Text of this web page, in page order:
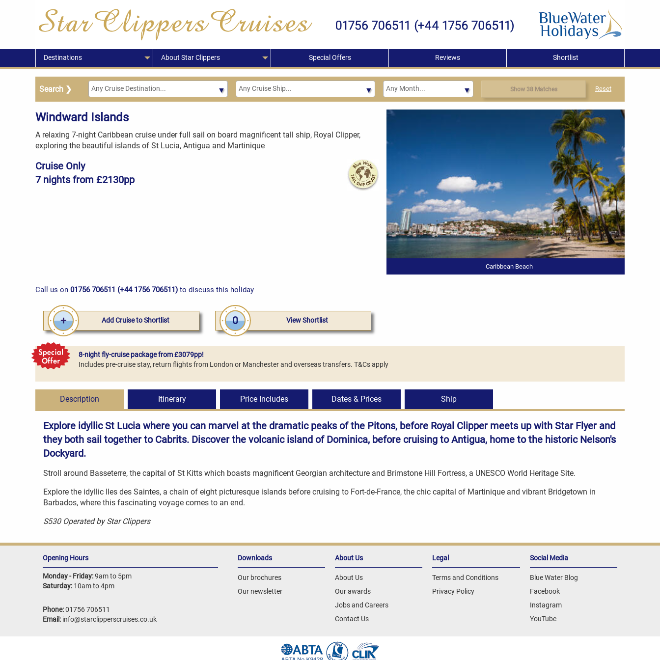
Destinations About Star Clippers Special Offers Reviews Shortlist
Show 38 Matches Reset
Windward Islands
A relaxing 7-night Caribbean cruise under full sail on board magnificent tall ship, Royal Clipper,
exploring the beautiful islands of St Lucia, Antigua and Martinique
Cruise Only
7 nights from £2130pp
Caribbean Beach
Call us on 01756 706511 (+44 1756 706511) to discuss this holiday
Add Cruise to Shortlist View Shortlist
0
8-night fly-cruise package from £3079pp!
Includes pre-cruise stay, return flights from London or Manchester and overseas transfers. T&Cs apply
Description Itinerary Price Includes Dates & Prices Ship
Explore idyllic St Lucia where you can marvel at the dramatic peaks of the Pitons, before Royal Clipper meets up with Star Flyer and
they both sail together to Cabrits. Discover the volcanic island of Dominica, before cruising to Antigua, home to the historic Nelson's
Dockyard.
Stroll around Basseterre, the capital of St Kitts which boasts magnificent Georgian architecture and Brimstone Hill Fortress, a UNESCO World Heritage Site.
Explore the idyllic Iles des Saintes, a chain of eight picturesque islands before cruising to Fort-de-France, the chic capital of Martinique and vibrant Bridgetown in
Barbados, where this fascinating voyage comes to an end.
S530 Operated by Star Clippers
Opening Hours
Monday - Friday:9am to 5pm
Saturday: 10am to 4pm
Phone:01756 706511
Email: info@starclipperscruises.co.uk
Downloads
Our brochures
Our newsletter
About Us
About Us
Our awards
Jobs and Careers
Contact Us
Legal
Terms and Conditions
Privacy Policy
Social Media
Blue Water Blog
Facebook
Instagram
YouTube